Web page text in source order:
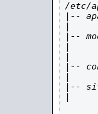
/etc/
|--
|
|--
|
|
|--
|
|--
|